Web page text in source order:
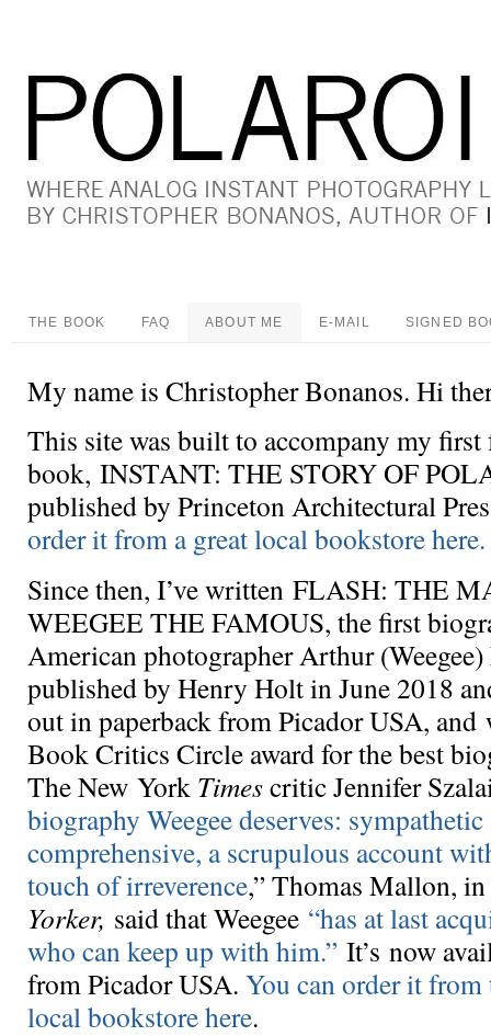
THE BOOK FAQ ABOUT ME E-MAIL SIGNED
My name is Christopher Bonanos. Hi
This site was built to accompany my
book, INSTANT: THE STORY OF
published by Princeton Architectural
order it from a great local bookstore here.
Since then, I’ve written FLASH: THE
WEEGEE THE FAMOUS, the first
American photographer Arthur
published by Henry Holt in June 2018
out in paperback from Picador USA, and
Book Critics Circle award for the best
The New York Timescritic Jennifer
biography Weegee deserves: sympathetic
comprehensive, a scrupulous account
touch of irreverence,” Thomas Mallon, in
Yorker, said that Weegee “has at last
who can keep up with him.” It’s now
from Picador USA. You can order it from
local bookstore here.